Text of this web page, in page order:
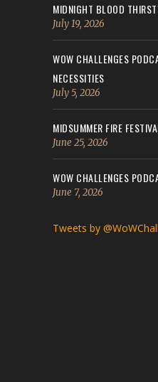
MIDNIGHT BLOOD
July 19, 2026
WOW CHALLENGES
NECESSITIES
July 5, 2026
MIDSUMMER FIRE
June 25, 2026
WOW CHALLENGES
June 7, 2026
Tweets by